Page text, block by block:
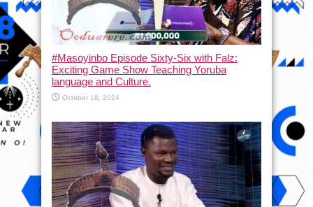
#Masoyinbo Episode Sixty-Six with Falz:
Exciting Game Show Teaching Yoruba
language and Culture.
October 18, 2024